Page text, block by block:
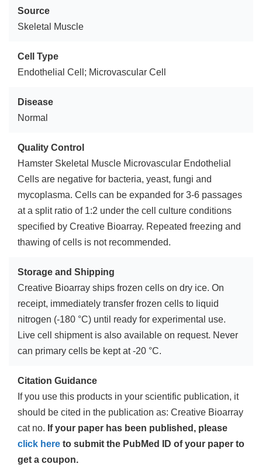
Source
Skeletal Muscle
Cell Type
Endothelial Cell; Microvascular Cell
Disease
Normal
Quality Control
Hamster Skeletal Muscle Microvascular Endothelial
Cells are negative for bacteria, yeast, fungi and
mycoplasma. Cells can be expanded for 3-6 passages
at a split ratio of 1:2 under the cell culture conditions
specified by Creative Bioarray. Repeated freezing and
thawing of cells is not recommended.
Storage and Shipping
Creative Bioarray ships frozen cells on dry ice. On
receipt, immediately transfer frozen cells to liquid
nitrogen (-180 °C) until ready for experimental use.
Live cell shipment is also available on request. Never
can primary cells be kept at -20 °C.
Citation Guidance
If you use this products in your scientific publication, it
should be cited in the publication as: Creative Bioarray
cat no. If your paper has been published, please
click here to submit the PubMed ID of your paper to
get a coupon.